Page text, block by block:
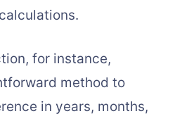
for instance,
method to
in years, months,